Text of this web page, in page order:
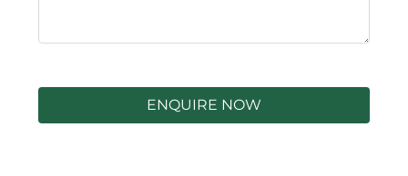
ENQUIRE NOW